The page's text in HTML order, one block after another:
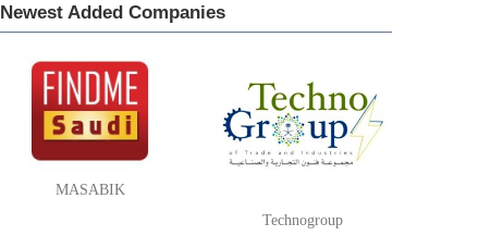
Newest Added Companies
MASABIK
Technogroup